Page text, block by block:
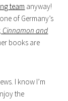
team anyway!
of Germany’s
Cinnamon and
books are
I know I’m
the